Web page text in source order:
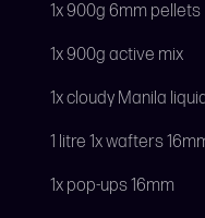
1x 900g 6mm pellets
1x 900g active mix
1x cloudy Manila
1 litre 1x wafters
1x pop-ups 16mm